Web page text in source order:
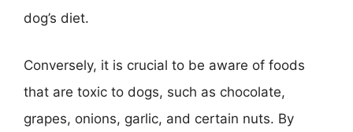
dog’s diet.
Conversely, it is crucial to be aware of foods
that are toxic to dogs, such as chocolate,
grapes, onions, garlic, and certain nuts. By